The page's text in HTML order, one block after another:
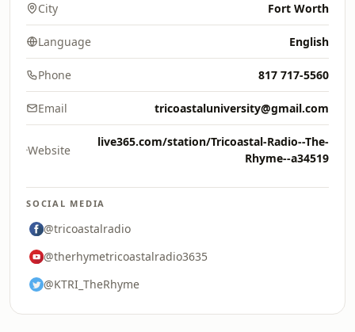
City Fort Worth
Language English
Phone 817 717-5560
Email tricoastaluniversity@gmail.com
Website
live365.com/station/Tricoastal-Radio--The-
Rhyme--a34519
SOCIAL MEDIA
@tricoastalradio
@therhymetricoastalradio3635
@KTRI_TheRhyme